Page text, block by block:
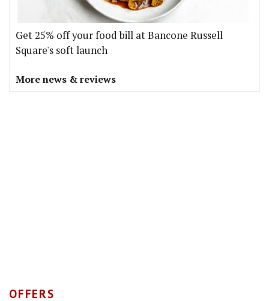
Get 25% off your food bill at Bancone Russell
Square's soft launch
More news & reviews
OFFERS